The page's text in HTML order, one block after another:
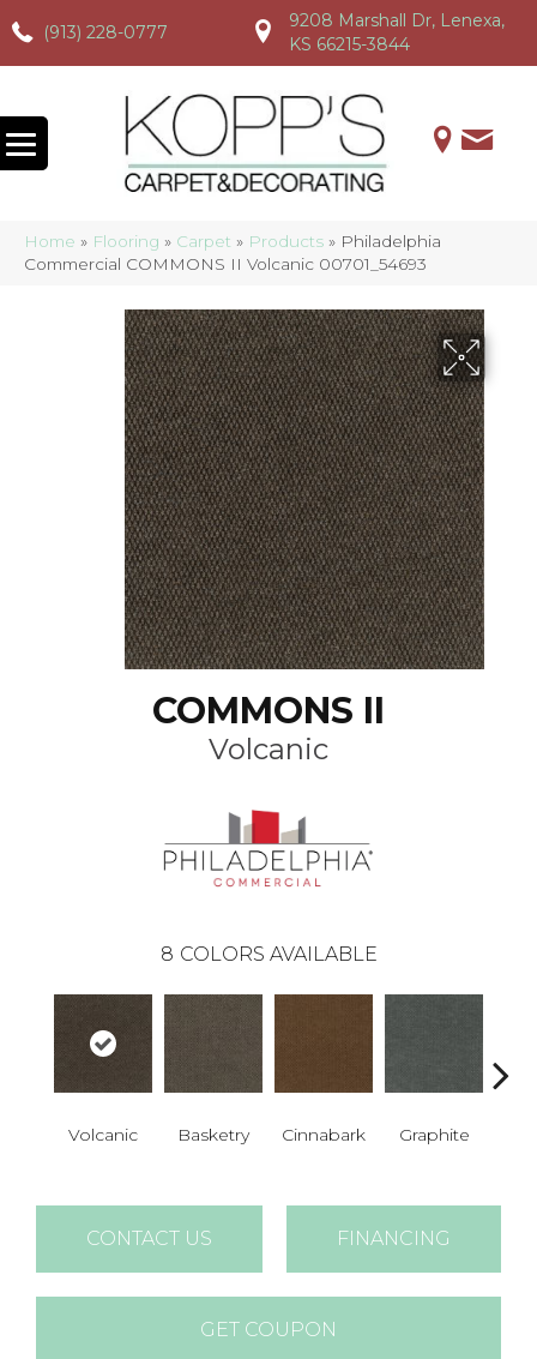
(913) 228-0777
(913) 228-0777 (913) 228-0777
9208 Marshall Dr, Lenexa,
KS 66215-3844
Home » Flooring » Carpet » Products » Philadelphia
Commercial COMMONS II Volcanic 00701_54693
COMMONS II
Volcanic
8 COLORS AVAILABLE
Volcanic Basketry Cinnabark Graphite
CONTACT US FINANCING
GET COUPON